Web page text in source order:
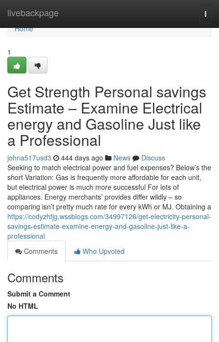
livebackpage
Home
Home
1
Get Strength Personal savings
Estimate – Examine Electrical
energy and Gasoline Just like
a Professional
johna517usd3 444 days ago News
Discuss
Seeking to match electrical power and fuel expenses? Below’s the
short Variation: Gas is frequently more affordable for each unit,
but electrical power is much more successful For lots of
appliances. Energy merchants’ provides differ wildly – so
comparing isn’t pretty much rate for every kWh or MJ. Obtaining a
https://codyzhfjg.wssblogs.com/34997126/get-electricity-personal-
savings-estimate-examine-energy-and-gasoline-just-like-a-
professional
Comments
Who Upvoted
Comments
Submit a Comment
No HTML